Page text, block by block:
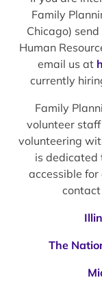
Family
Chicago)
Human
email us at
currently
Family
volunteer
volunteering
is dedicated
accessible
The